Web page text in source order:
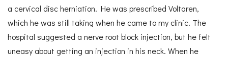
a cervical disc herniation. He was prescribed Voltaren,
which he was still taking when he came to my clinic. The
hospital suggested a nerve root block injection, but he felt
uneasy about getting an injection in his neck. When he